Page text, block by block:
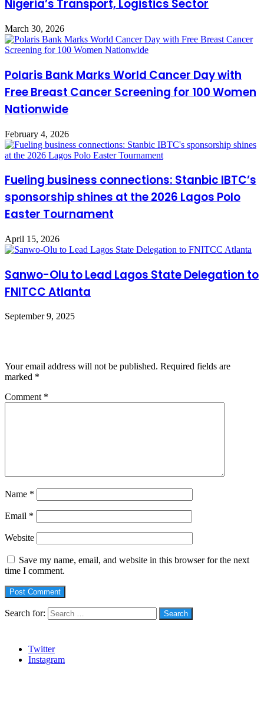
Nigeria’s Transport, Logistics Sector
March 30, 2026
Polaris Bank Marks World Cancer Day with
Free Breast Cancer Screening for 100 Women
Nationwide
February 4, 2026
Fueling business connections: Stanbic IBTC’s
sponsorship shines at the 2026 Lagos Polo
Easter Tournament
April 15, 2026
Sanwo-Olu to Lead Lagos State Delegation to
FNITCC Atlanta
September 9, 2025
Your email address will not be published. Required fields are
marked *
Comment *
Name *
Email *
Website
Save my name, email, and website in this browser for the next
time I comment.
Search for:
Twitter
Instagram